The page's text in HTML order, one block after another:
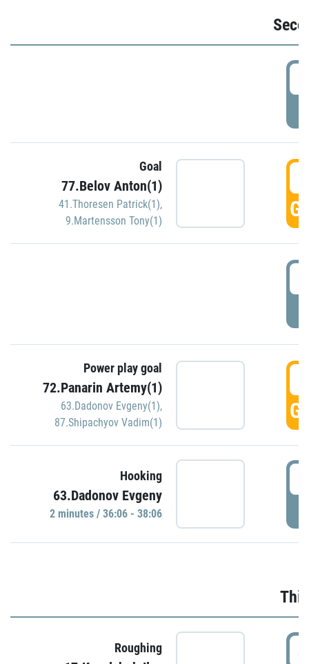
Goal
77.Belov Anton(1)
41.Thoresen Patrick(1),
9.Martensson Tony(1)
Power play goal
72.Panarin Artemy(1)
63.Dadonov Evgeny(1),
87.Shipachyov Vadim(1)
Hooking
63.Dadonov Evgeny
2 minutes / 36:06 - 38:06
Roughing